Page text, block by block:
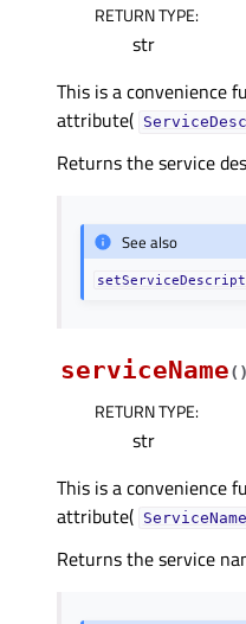
RETURN TYPE:
str
This is a convenience
attribute(
Returns the service
See also
serviceName( )
RETURN TYPE:
str
This is a convenience
attribute( ServiceName
Returns the service